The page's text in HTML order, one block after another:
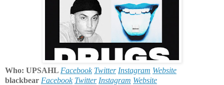
Who: UPSAHL Facebook Twitter Instagram Website
blackbear Facebook Twitter Instagram Website